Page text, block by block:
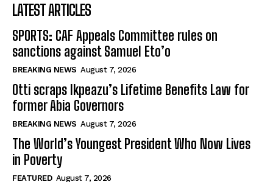
LATEST ARTICLES
SPORTS: CAF Appeals Committee rules on
sanctions against Samuel Eto’o
BREAKING NEWS August 7, 2026
Otti scraps Ikpeazu’s Lifetime Benefits Law for
former Abia Governors
BREAKING NEWS August 7, 2026
The World’s Youngest President Who Now Lives
in Poverty
FEATURED August 7, 2026